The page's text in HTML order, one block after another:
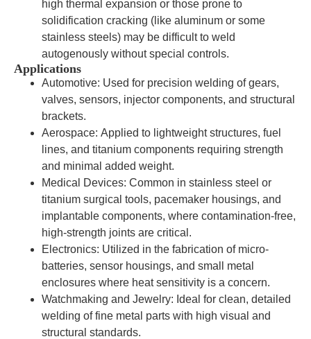
high thermal expansion or those prone to
solidification cracking (like aluminum or some
stainless steels) may be difficult to weld
autogenously without special controls.
Applications
Automotive: Used for precision welding of gears,
valves, sensors, injector components, and structural
brackets.
Aerospace: Applied to lightweight structures, fuel
lines, and titanium components requiring strength
and minimal added weight.
Medical Devices: Common in stainless steel or
titanium surgical tools, pacemaker housings, and
implantable components, where contamination-free,
high-strength joints are critical.
Electronics: Utilized in the fabrication of micro-
batteries, sensor housings, and small metal
enclosures where heat sensitivity is a concern.
Watchmaking and Jewelry: Ideal for clean, detailed
welding of fine metal parts with high visual and
structural standards.